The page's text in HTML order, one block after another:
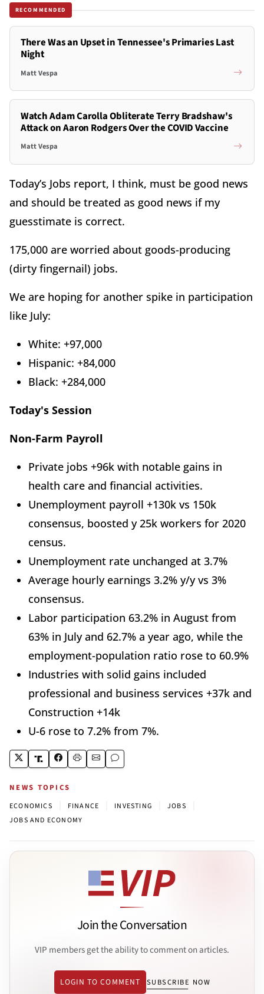
RECOMMENDED
There Was an Upset in Tennessee's Primaries Last
Night
Matt Vespa
Watch Adam Carolla Obliterate Terry Bradshaw's
Attack on Aaron Rodgers Over the COVID Vaccine
Matt Vespa
Today’s Jobs report, I think, must be good news
and should be treated as good news if my
guesstimate is correct.
175,000 are worried about goods-producing
(dirty fingernail) jobs.
We are hoping for another spike in participation
like July:
White: +97,000
Hispanic: +84,000
Black: +284,000
Today's Session
Non-Farm Payroll
Private jobs +96k with notable gains in
health care and financial activities.
Unemployment payroll +130k vs 150k
consensus, boosted y 25k workers for 2020
census.
Unemployment rate unchanged at 3.7%
Average hourly earnings 3.2% y/y vs 3%
consensus.
Labor participation 63.2% in August from
63% in July and 62.7% a year ago, while the
employment-population ratio rose to 60.9%
Industries with solid gains included
professional and business services +37k and
Construction +14k
U-6 rose to 7.2% from 7%.
NEWS TOPICS
ECONOMICS FINANCE INVESTING JOBS
JOBS AND ECONOMY
Join the Conversation
VIP members get the ability to comment on articles.
LOGIN TO COMMENT SUBSCRIBE NOW